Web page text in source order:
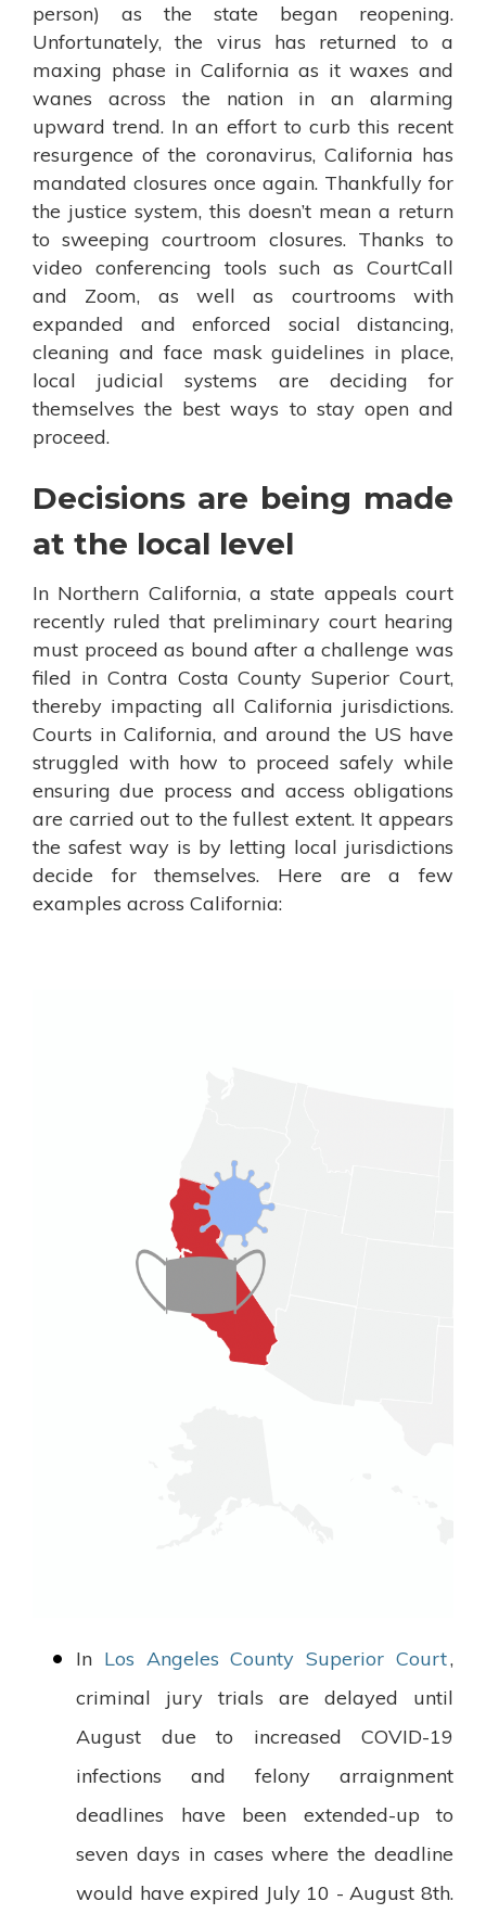
person) as the state began reopening.
Unfortunately, the virus has returned to a
maxing phase in California as it waxes and
wanes across the nation in an alarming
upward trend. In an effort to curb this recent
resurgence of the coronavirus, California has
mandated closures once again. Thankfully for
the justice system, this doesn’t mean a return
to sweeping courtroom closures. Thanks to
video conferencing tools such as CourtCall
and Zoom, as well as courtrooms with
expanded and enforced social distancing,
cleaning and face mask guidelines in place,
local judicial systems are deciding for
themselves the best ways to stay open and
proceed.
Decisions are being made
at the local level
In Northern California, a state appeals court
recently ruled that preliminary court hearing
must proceed as bound after a challenge was
filed in Contra Costa County Superior Court,
thereby impacting all California jurisdictions.
Courts in California, and around the US have
struggled with how to proceed safely while
ensuring due process and access obligations
are carried out to the fullest extent. It appears
the safest way is by letting local jurisdictions
decide for themselves. Here are a few
examples across California:
In Los Angeles County Superior Court,
criminal jury trials are delayed until
August due to increased COVID-19
infections and felony arraignment
deadlines have been extended-up to
seven days in cases where the deadline
would have expired July 10 - August 8th.